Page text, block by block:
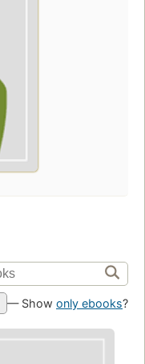
— Show only ebooks?